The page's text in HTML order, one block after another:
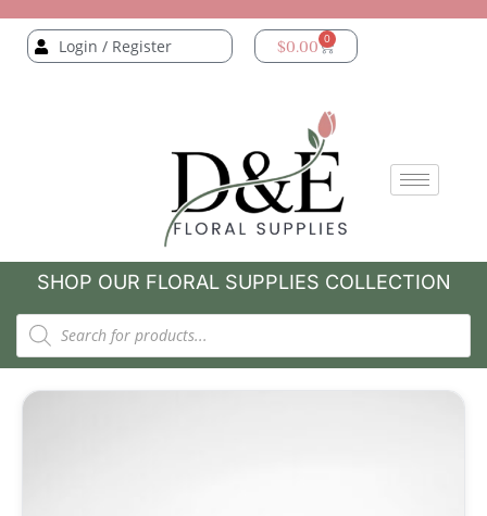
Login / Register $0.00 0
SHOP OUR FLORAL SUPPLIES COLLECTION